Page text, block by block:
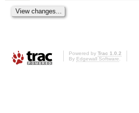
Powered by Trac 1.0.2
By Edgewall Software.